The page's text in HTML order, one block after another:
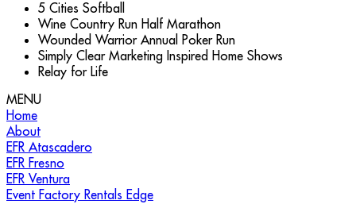
5 Cities Softball
Wine Country Run Half Marathon
Wounded Warrior Annual Poker Run
Simply Clear Marketing Inspired Home Shows
Relay for Life
Call Us for Your Outdoor Event Needs!
MENU
Home
About
EFR Atascadero
EFR Fresno
EFR Ventura
Event Factory Rentals Edge